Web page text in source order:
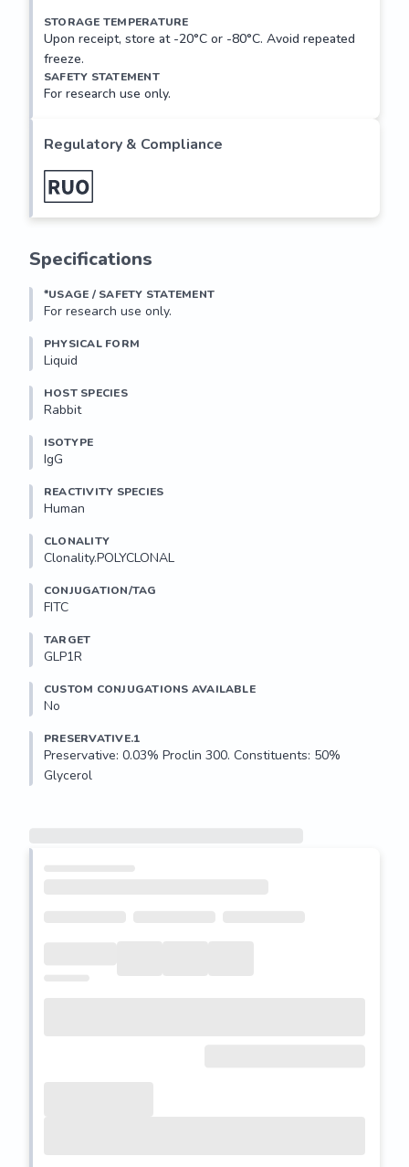
STORAGE TEMPERATURE
Upon receipt, store at -20°C or -80°C. Avoid repeated
freeze.
SAFETY STATEMENT
For research use only.
Regulatory & Compliance
Specifications
*USAGE / SAFETY STATEMENT
For research use only.
PHYSICAL FORM
Liquid
HOST SPECIES
Rabbit
ISOTYPE
IgG
REACTIVITY SPECIES
Human
CLONALITY
Clonality.POLYCLONAL
CONJUGATION/TAG
FITC
TARGET
GLP1R
CUSTOM CONJUGATIONS AVAILABLE
No
PRESERVATIVE.1
Preservative: 0.03% Proclin 300. Constituents: 50%
Glycerol